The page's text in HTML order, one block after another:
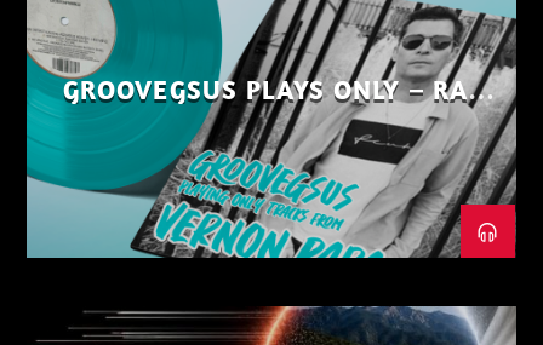
XBeat HQ ” 320 Kbps “
GROOVEGSUS PLAYS ONLY – RAW
DISTRICT – PART 1